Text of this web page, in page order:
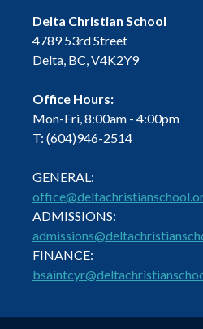
Delta Christian School
4789 53rd Street
Delta, BC, V4K2Y9
Office Hours:
Mon-Fri, 8:00am - 4:00pm
T: (604)946-2514
GENERAL:
ADMISSIONS:
FINANCE: